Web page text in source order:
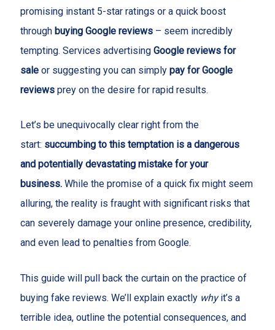
promising instant 5-star ratings or a quick boost
through buying Google reviews– seem incredibly
tempting. Services advertising Google reviews for
saleor suggesting you can simply pay for Google
reviewsprey on the desire for rapid results.
Let’s be unequivocally clear right from the
start: succumbing to this temptation is a dangerous
and potentially devastating mistake for your
business.While the promise of a quick fix might seem
alluring, the reality is fraught with significant risks that
can severely damage your online presence, credibility,
and even lead to penalties from Google.
This guide will pull back the curtain on the practice of
buying fake reviews. We’ll explain exactly whyit’s a
terrible idea, outline the potential consequences, and